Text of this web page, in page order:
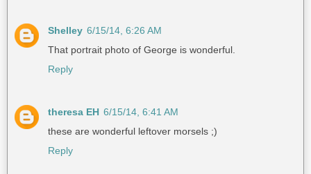
Shelley 6/15/14, 6:26 AM
That portrait photo of George is wonderful.
Reply
theresa EH 6/15/14, 6:41 AM
these are wonderful leftover morsels ;)
Reply